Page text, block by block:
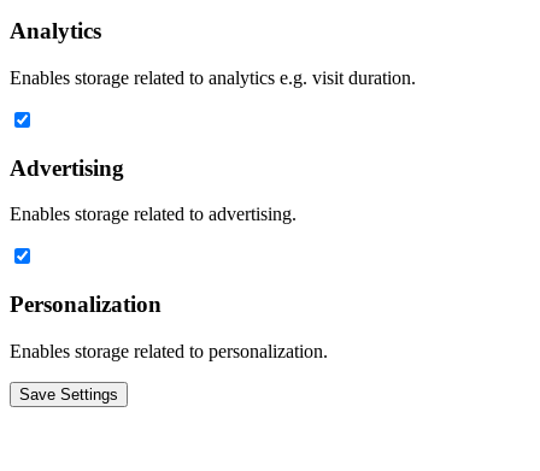
Analytics
Enables storage related to analytics e.g. visit duration.
Advertising
Enables storage related to advertising.
Personalization
Enables storage related to personalization.
Save Settings